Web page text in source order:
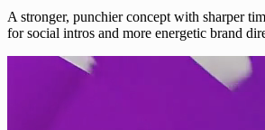
A stronger, punchier concept with sharper
for social intros and more energetic brand